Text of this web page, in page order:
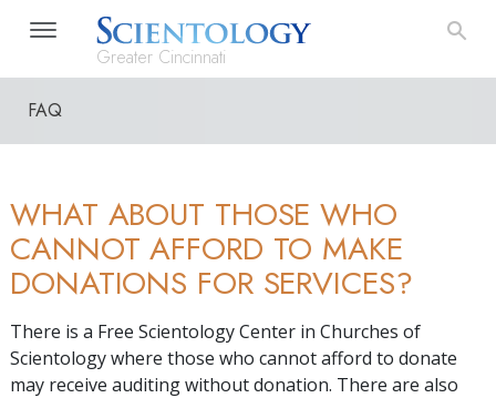
Greater Cincinnati
FAQ
WHAT ABOUT THOSE WHO
CANNOT AFFORD TO MAKE
DONATIONS FOR SERVICES?
There is a Free Scientology Center in Churches of
Scientology where those who cannot afford to donate
may receive auditing without donation. There are also